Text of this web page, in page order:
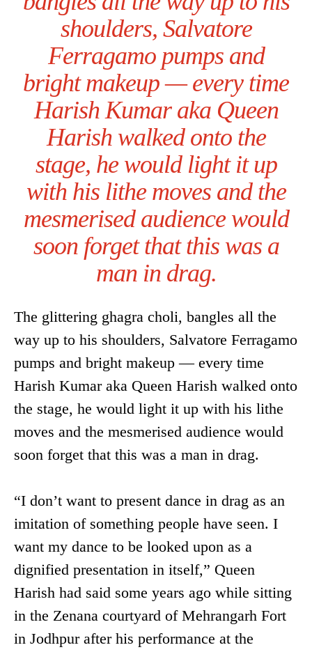
shoulders, Salvatore
Ferragamo pumps and
bright makeup — every time
Harish Kumar aka Queen
Harish walked onto the
stage, he would light it up
with his lithe moves and the
mesmerised audience would
soon forget that this was a
man in drag.
The glittering ghagra choli, bangles all the
way up to his shoulders, Salvatore Ferragamo
pumps and bright makeup — every time
Harish Kumar aka Queen Harish walked onto
the stage, he would light it up with his lithe
moves and the mesmerised audience would
soon forget that this was a man in drag.
“I don’t want to present dance in drag as an
imitation of something people have seen. I
want my dance to be looked upon as a
dignified presentation in itself,” Queen
Harish had said some years ago while sitting
in the Zenana courtyard of Mehrangarh Fort
in Jodhpur after his performance at the